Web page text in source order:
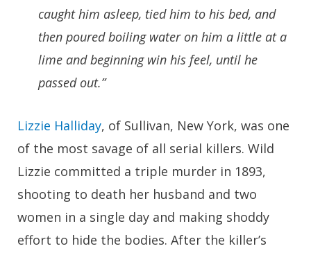
caught him asleep, tied him to his bed, and
then poured boiling water on him a little at a
lime and beginning win his feel, until he
passed out.”
Lizzie Halliday, of Sullivan, New York, was one
of the most savage of all serial killers. Wild
Lizzie committed a triple murder in 1893,
shooting to death her husband and two
women in a single day and making shoddy
effort to hide the bodies. After the killer’s